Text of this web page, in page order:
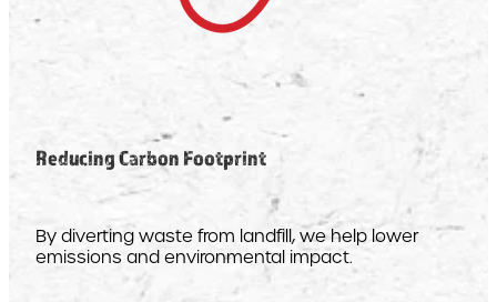
Reducing Carbon Footprint
By diverting waste from landfill, we help lower
emissions and environmental impact.